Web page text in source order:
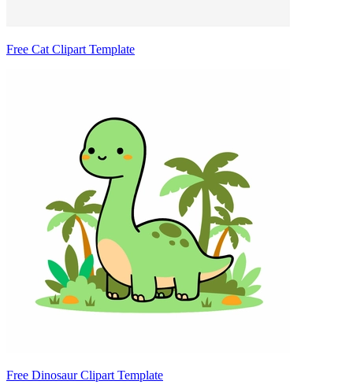
Free Cat Clipart Template
Free Dinosaur Clipart Template